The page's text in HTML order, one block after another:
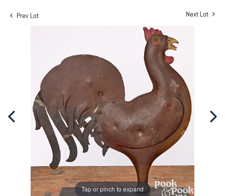
Prev Lot Next Lot
Tap or pinch to expand